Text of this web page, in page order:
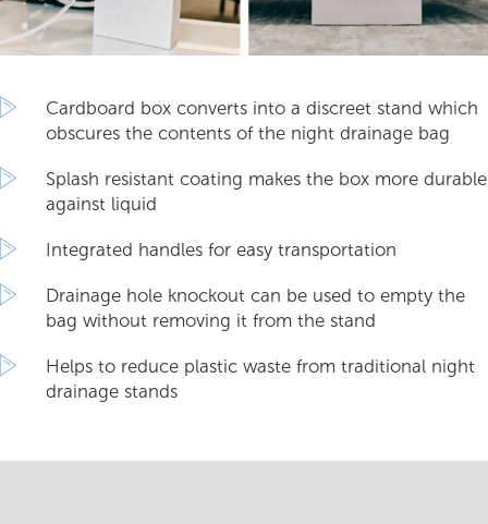
Cardboard box converts into a discreet stand which
obscures the contents of the night drainage bag
Splash resistant coating makes the box more durable
against liquid
Integrated handles for easy transportation
Drainage hole knockout can be used to empty the
bag without removing it from the stand
Helps to reduce plastic waste from traditional night
drainage stands